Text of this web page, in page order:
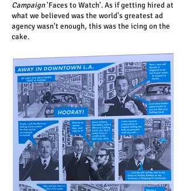
Campaign'Faces to Watch'. As if getting hired at
what we believed was the world's greatest ad
agency wasn't enough, this was the icing on the
cake.